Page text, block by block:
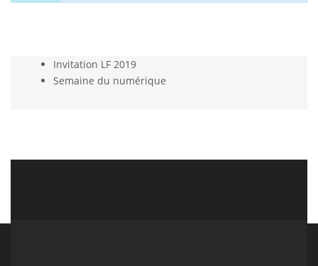
Invitation LF 2019
Semaine du numérique